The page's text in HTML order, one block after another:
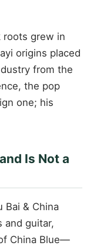
roots grew in
origins placed
from the
the pop
one; his
Is Not a
Bai & China
and guitar,
China Blue—